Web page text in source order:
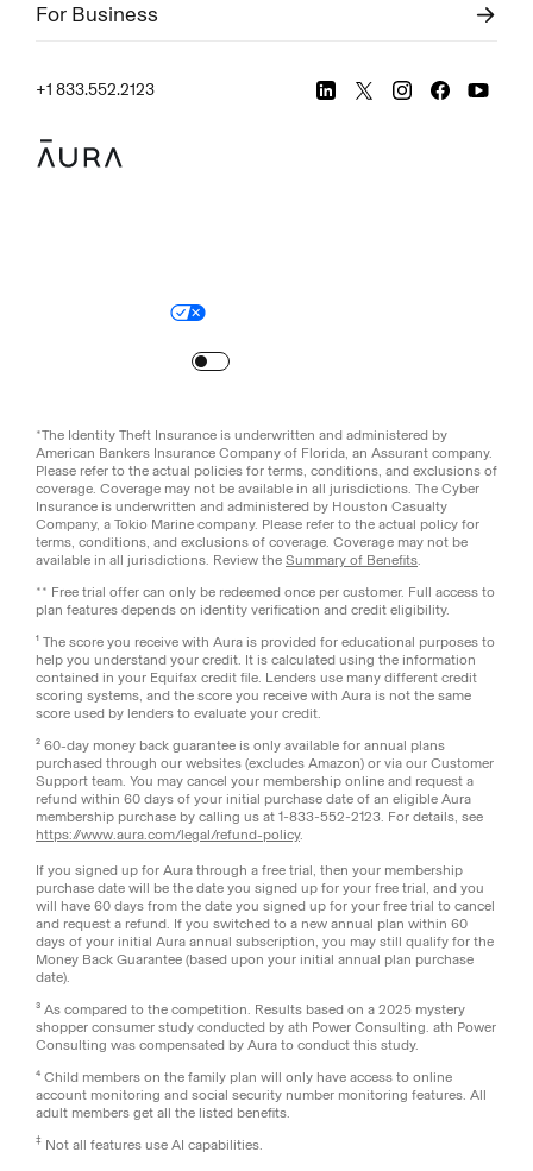
For Business
+1 833.552.2123
*The Identity Theft Insurance is underwritten and administered by
American Bankers Insurance Company of Florida, an Assurant company.
Please refer to the actual policies for terms, conditions, and exclusions of
coverage. Coverage may not be available in all jurisdictions. The Cyber
Insurance is underwritten and administered by Houston Casualty
Company, a Tokio Marine company. Please refer to the actual policy for
terms, conditions, and exclusions of coverage. Coverage may not be
available in all jurisdictions. Review the Summary of Benefits
** Free trial offer can only be redeemed once per customer. Full access to
plan features depends on identity verification and credit eligibility.
¹ The score you receive with Aura is provided for educational purposes to
help you understand your credit. It is calculated using the information
contained in your Equifax credit file. Lenders use many different credit
scoring systems, and the score you receive with Aura is not the same
score used by lenders to evaluate your credit.
² 60-day money back guarantee is only available for annual plans
purchased through our websites (excludes Amazon) or via our Customer
Support team. You may cancel your membership online and request a
refund within 60 days of your initial purchase date of an eligible Aura
membership purchase by calling us at 1-833-552-2123. For details, see
https://www.aura.com/legal/refund-policy.
If you signed up for Aura through a free trial, then your membership
purchase date will be the date you signed up for your free trial, and you
will have 60 days from the date you signed up for your free trial to cancel
and request a refund. If you switched to a new annual plan within 60
days of your initial Aura annual subscription, you may still qualify for the
Money Back Guarantee (based upon your initial annual plan purchase
date).
³ As compared to the competition. Results based on a 2025 mystery
shopper consumer study conducted by ath Power Consulting. ath Power
Consulting was compensated by Aura to conduct this study.
⁴ Child members on the family plan will only have access to online
account monitoring and social security number monitoring features. All
adult members get all the listed benefits.
‡ Not all features use AI capabilities.